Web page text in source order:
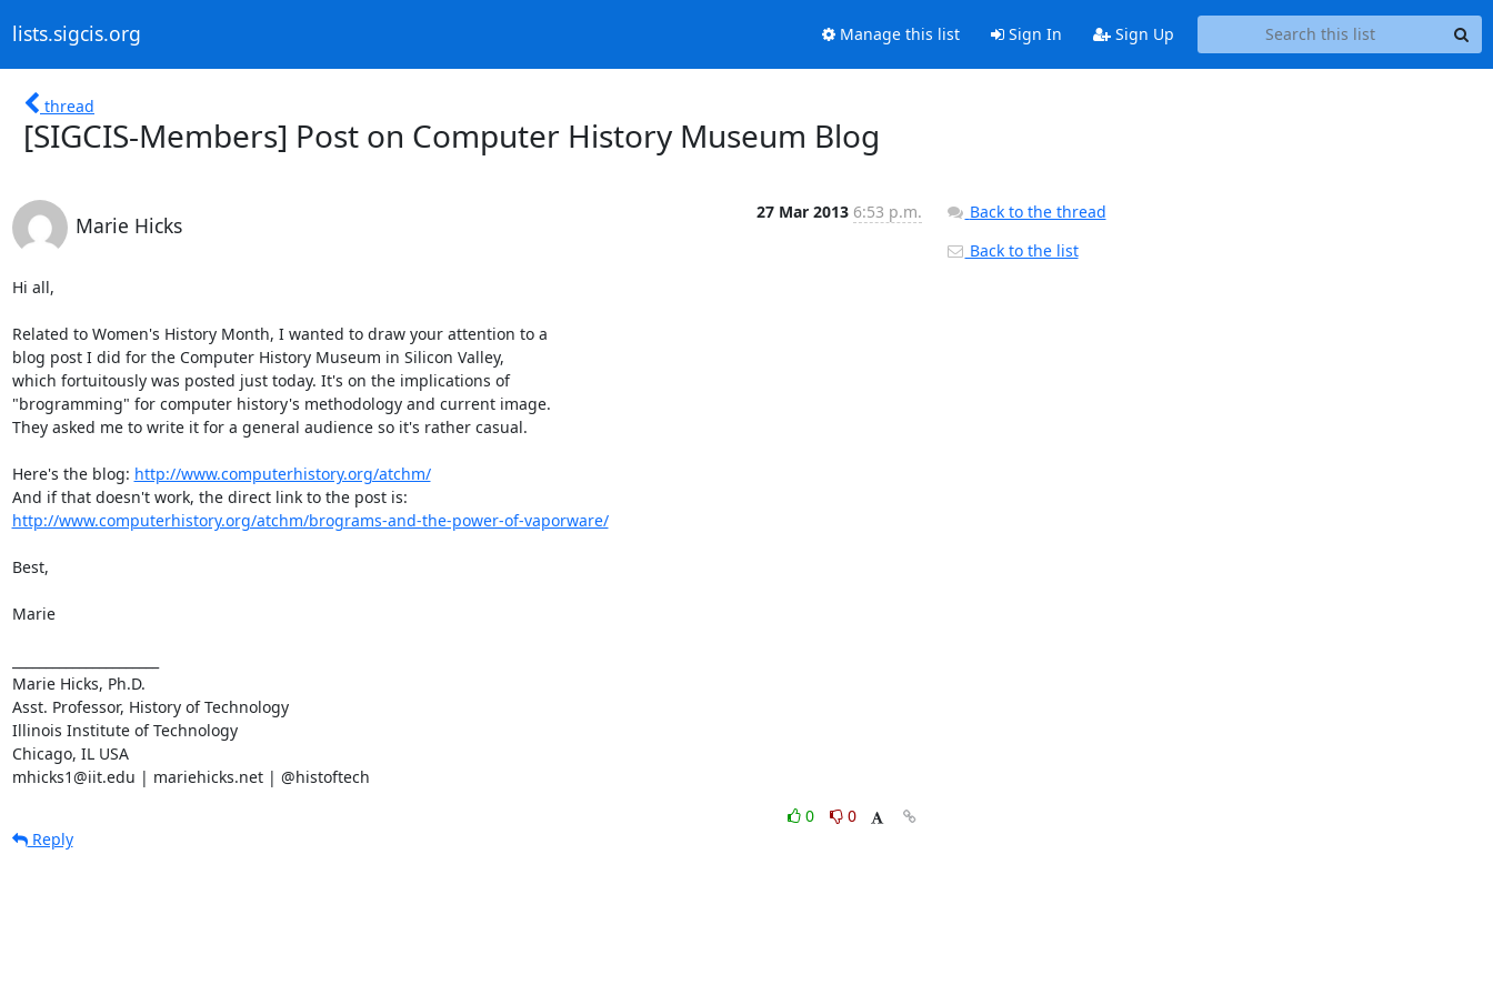
lists.sigcis.org Manage this list Sign In Sign Up
thread
[SIGCIS-Members] Post on Computer History Museum Blog
Marie Hicks
27 Mar 2013 6:53 p.m.
Hi all,
Related to Women's History Month, I wanted to draw your attention to a
blog post I did for the Computer History Museum in Silicon Valley,
which fortuitously was posted just today. It's on the implications of
"brogramming" for computer history's methodology and current image.
They asked me to write it for a general audience so it's rather casual.
Here's the blog: http://www.computerhistory.org/atchm/
http://www.computerhistory.org/atchm/brograms-and-the-power-of-vaporware/
Best,
Marie
Marie Hicks, Ph.D.
Asst. Professor, History of Technology
Illinois Institute of Technology
Chicago, IL USA
mhicks1@iit.edu | mariehicks.net | @histoftech
0
0
Reply
Back to the thread
Back to the list